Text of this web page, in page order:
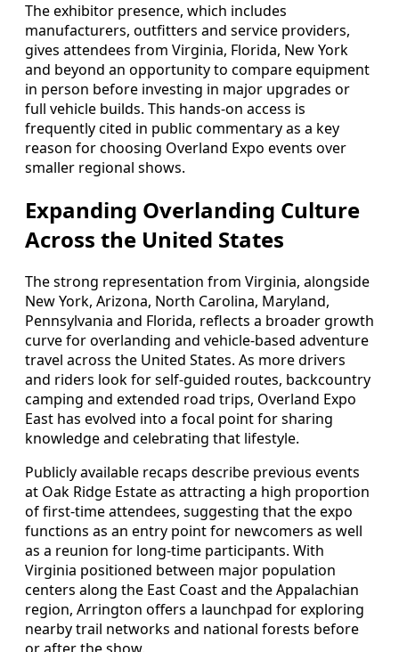
The exhibitor presence, which includes
manufacturers, outfitters and service providers,
gives attendees from Virginia, Florida, New York
and beyond an opportunity to compare equipment
in person before investing in major upgrades or
full vehicle builds. This hands-on access is
frequently cited in public commentary as a key
reason for choosing Overland Expo events over
smaller regional shows.
Expanding Overlanding Culture
Across the United States
The strong representation from Virginia, alongside
New York, Arizona, North Carolina, Maryland,
Pennsylvania and Florida, reflects a broader growth
curve for overlanding and vehicle-based adventure
travel across the United States. As more drivers
and riders look for self-guided routes, backcountry
camping and extended road trips, Overland Expo
East has evolved into a focal point for sharing
knowledge and celebrating that lifestyle.
Publicly available recaps describe previous events
at Oak Ridge Estate as attracting a high proportion
of first-time attendees, suggesting that the expo
functions as an entry point for newcomers as well
as a reunion for long-time participants. With
Virginia positioned between major population
centers along the East Coast and the Appalachian
region, Arrington offers a launchpad for exploring
nearby trail networks and national forests before